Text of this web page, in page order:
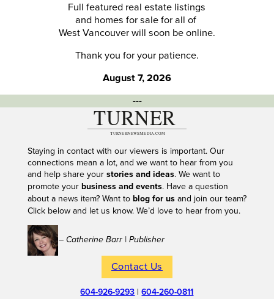
Full featured real estate listings
and homes for sale for all of
West Vancouver will soon be online.
Thank you for your patience.
August 7, 2026
---
Staying in contact with our viewers is important. Our
connections mean a lot, and we want to hear from you
and help share your stories and ideas. We want to
promote your business and events. Have a question
about a news item? Want to blog for usand join our team?
Click below and let us know. We’d love to hear from you.
– Catherine Barr | Publisher
Contact Us
604-926-9293 |604-260-0811